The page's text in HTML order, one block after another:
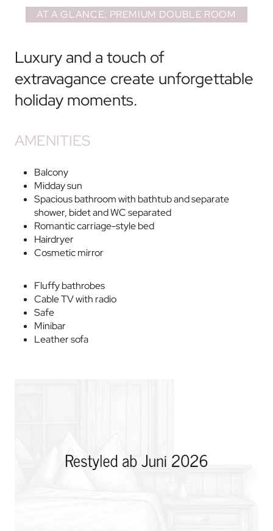
AT A GLANCE: PREMIUM DOUBLE ROOM
Luxury and a touch of
extravagance create unforgettable
holiday moments.
AMENITIES
Balcony
Midday sun
Spacious bathroom with bathtub and separate
shower, bidet and WC separated
Romantic carriage-style bed
Hairdryer
Cosmetic mirror
Fluffy bathrobes
Cable TV with radio
Safe
Minibar
Leather sofa